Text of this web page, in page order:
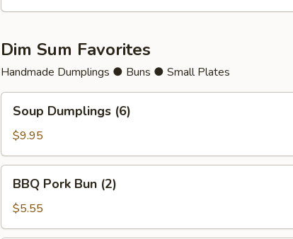
Dim Sum Favorites
Handmade Dumplings ● Buns ● Small Plates
Dumplings
(6)
Soup Dumplings (6)
$9.95
Pork
Bun
(2)
BBQ Pork Bun (2)
$5.55